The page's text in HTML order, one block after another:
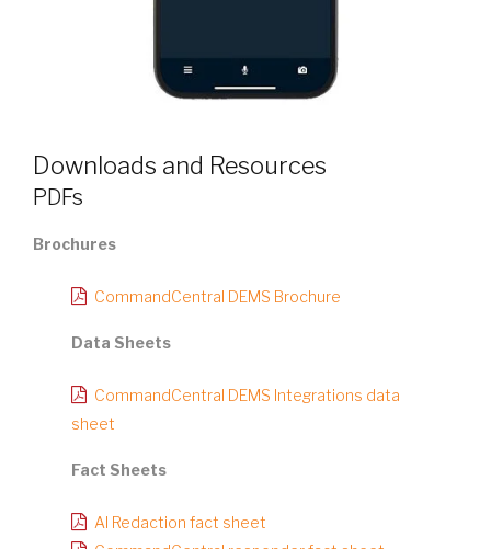
Downloads and Resources
PDFs
Brochures
CommandCentral DEMS Brochure
Data Sheets
CommandCentral DEMS Integrations data
sheet
Fact Sheets
AI Redaction fact sheet